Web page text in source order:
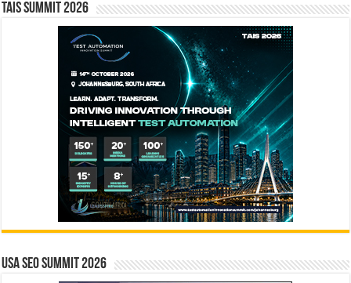
TAIS Summit 2026
USA SEO SUMMIT 2026